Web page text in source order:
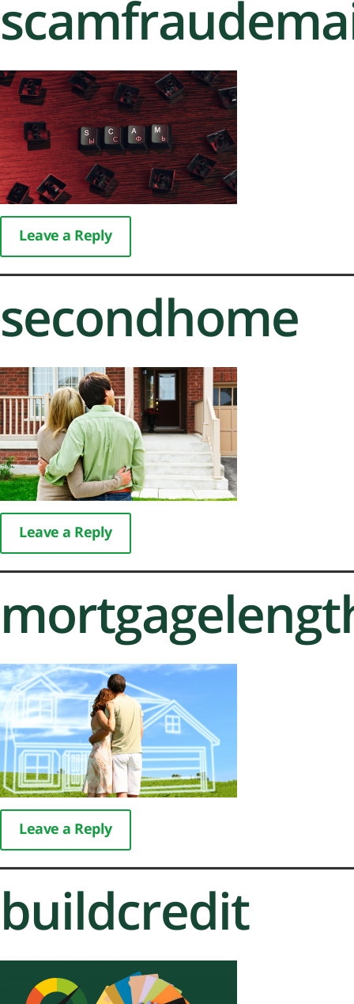
Leave a Reply
secondhome
Leave a Reply
Leave a Reply
buildcredit